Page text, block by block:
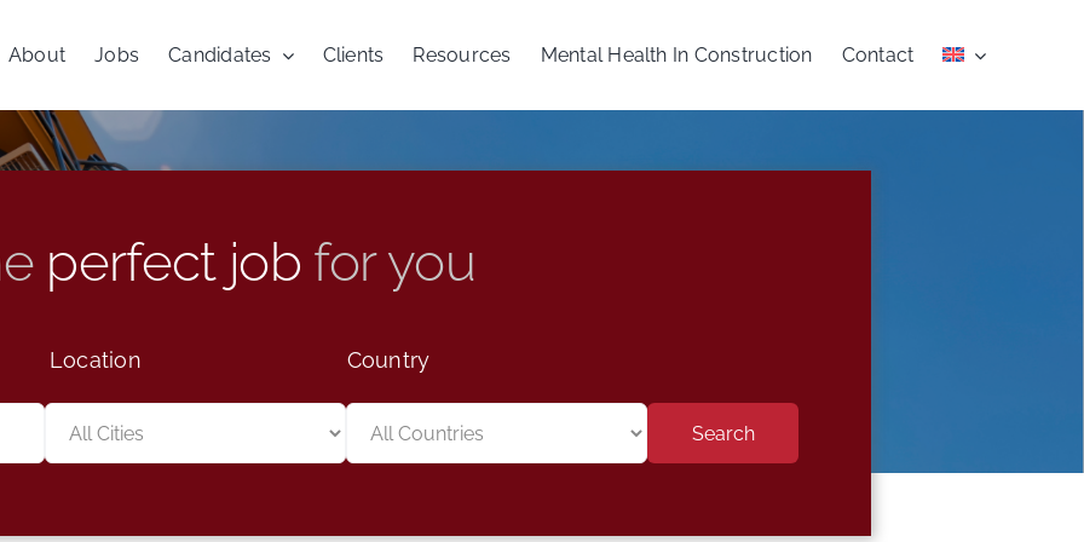
About Jobs Candidates Clients Resources Mental Health In Construction Contact
perfect job for you
Location Country
Limit
jobs
Limit
jobs
Search